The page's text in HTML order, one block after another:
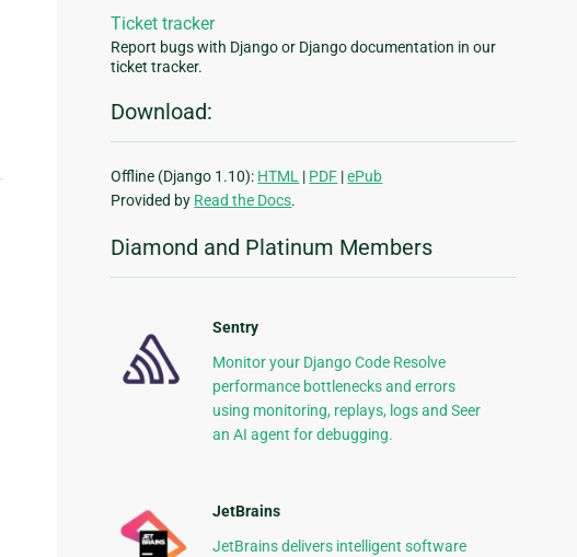
Ticket tracker
Report bugs with Django or Django documentation in our
ticket tracker.
Download:
Offline (Django 1.10): HTML | PDF |ePub
Provided by Read the Docs.
Diamond and Platinum Members
Sentry
Monitor your Django Code Resolve
performance bottlenecks and errors
using monitoring, replays, logs and Seer
an AI agent for debugging.
JetBrains
JetBrains delivers intelligent software